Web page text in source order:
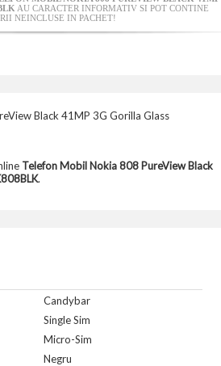
AU CARACTER INFORMATIV SI POT CONTINE
NEINCLUSE IN PACHET!
Black 41MP 3G Gorilla Glass
Telefon Mobil Nokia 808 PureView Black
.
Candybar
Single Sim
Micro-Sim
Negru